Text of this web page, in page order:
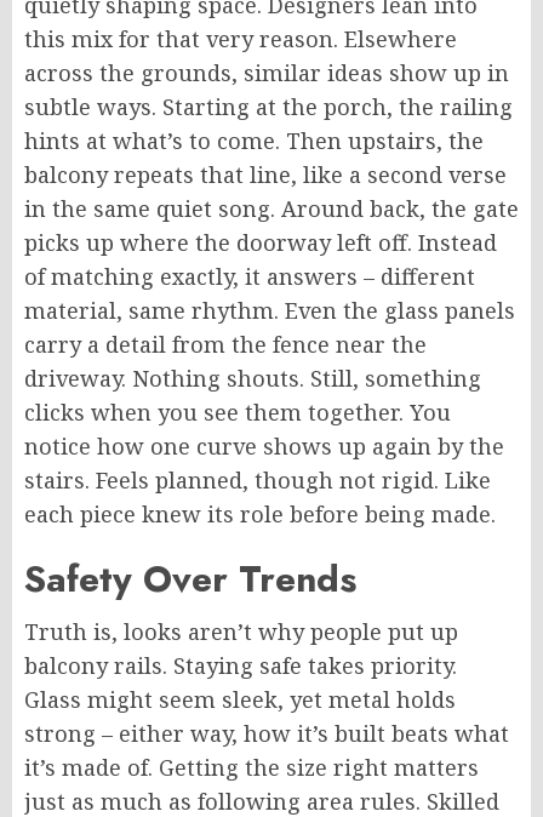
this mix for that very reason. Elsewhere
across the grounds, similar ideas show up in
subtle ways. Starting at the porch, the railing
hints at what’s to come. Then upstairs, the
balcony repeats that line, like a second verse
in the same quiet song. Around back, the gate
picks up where the doorway left off. Instead
of matching exactly, it answers – different
material, same rhythm. Even the glass panels
carry a detail from the fence near the
driveway. Nothing shouts. Still, something
clicks when you see them together. You
notice how one curve shows up again by the
stairs. Feels planned, though not rigid. Like
each piece knew its role before being made.
Safety Over Trends
Truth is, looks aren’t why people put up
balcony rails. Staying safe takes priority.
Glass might seem sleek, yet metal holds
strong – either way, how it’s built beats what
it’s made of. Getting the size right matters
just as much as following area rules. Skilled